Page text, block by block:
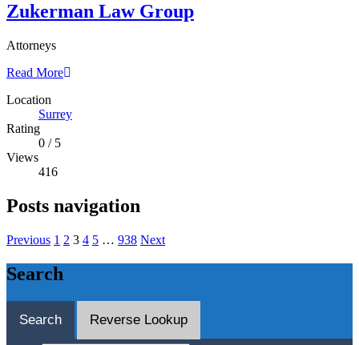
Zukerman Law Group
Attorneys
Read More
Location
Surrey
Rating
0 /5
Views
416
Posts navigation
Previous 1 2 3 4 5 … 938 Next
Search
Search Reverse Lookup